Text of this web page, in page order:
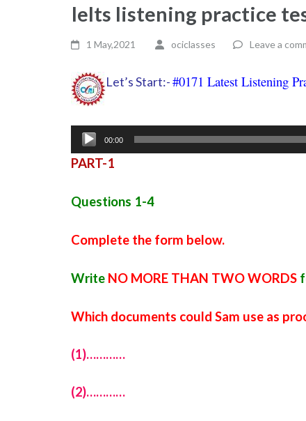
Ielts listening practice
1 May,2021 ociclasses Leave a
Let’s Start:-#0171 Latest Listening
Audio
Player
00:00
PART-1
Questions 1-4
Complete the form below.
Write NO MORE THAN TWO WORDS
Which documents could Sam use as
(1)…………
(2)…………